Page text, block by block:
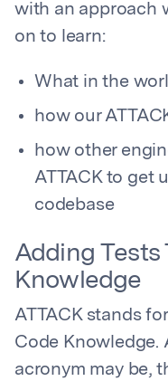
with an approach
on to learn:
What in the
how our
how other
ATTACK to get
codebase
Adding Tests
Knowledge
ATTACK stands
Code Knowledge.
acronym may be,